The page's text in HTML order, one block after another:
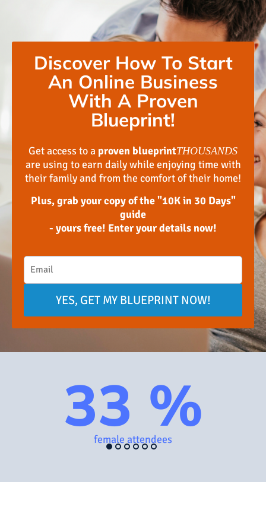
Discover How To Start
An Online Business
With A Proven
Blueprint!
Get access to a proven blueprintTHOUSANDS
are using to earn daily while enjoying time with
their family and from the comfort of their home!
Plus, grab your copy of the "10K in 30 Days"
guide
- yours free! Enter your details now!
YES, GET MY BLUEPRINT NOW!
33 %
female attendees